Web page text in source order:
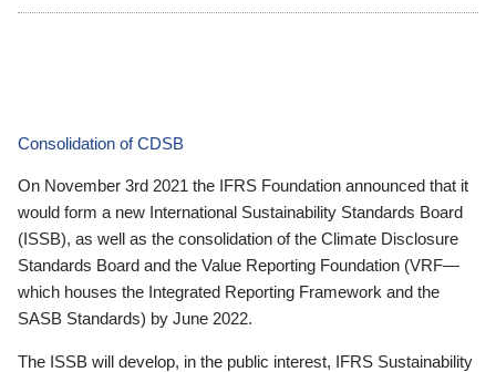
Consolidation of CDSB
On November 3rd 2021 the IFRS Foundation announced that it
would form a new International Sustainability Standards Board
(ISSB), as well as the consolidation of the Climate Disclosure
Standards Board and the Value Reporting Foundation (VRF—
which houses the Integrated Reporting Framework and the
SASB Standards) by June 2022.
The ISSB will develop, in the public interest, IFRS Sustainability